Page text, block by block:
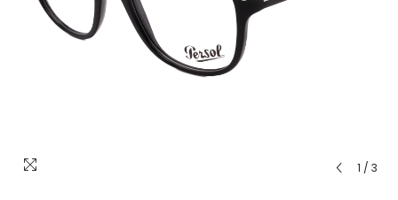
1 / 3